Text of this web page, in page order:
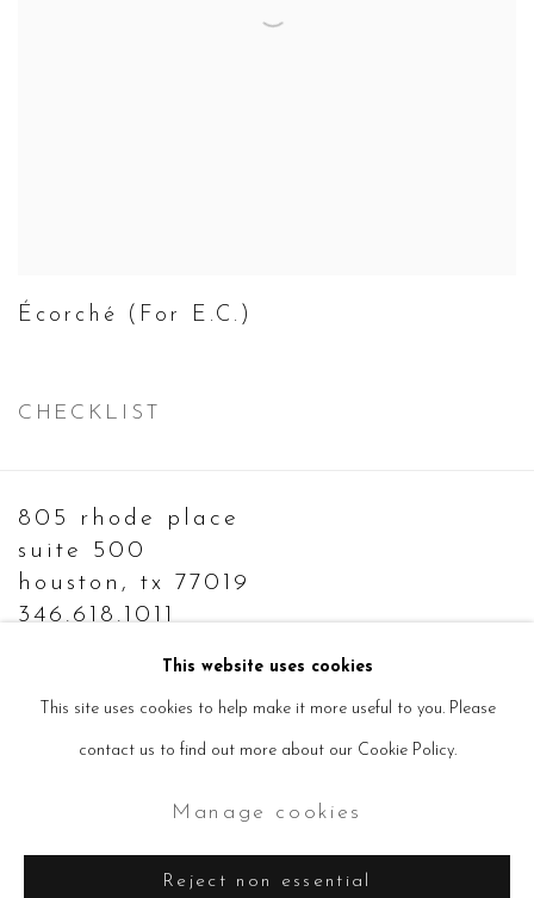
Écorché (For E.C.)
CHECKLIST
805 rhode place
suite 500
houston, tx 77019
346.618.1011
Site by Artlogic
This website uses cookies
This site uses cookies to help make it more useful to you. Please
contact us to find out more about our Cookie Policy.
Manage cookies
Reject non essential